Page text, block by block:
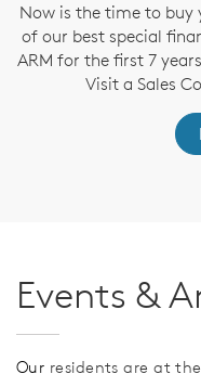
Now is the time to buy
of our best special
ARM for the first 7
Visit a Sales
Events &
Our residents are at